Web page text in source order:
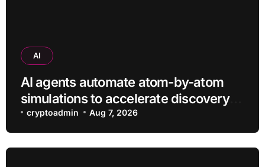
AI
AI agents automate atom-by-atom
simulations to accelerate discovery
of new materials
cryptoadmin Aug 7, 2026